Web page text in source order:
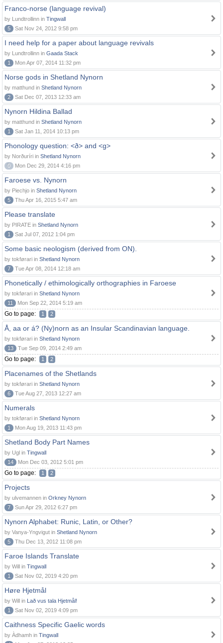
Franco-norse (language revival)
by Lundtrollinn in Tingwall
5
Sat Nov 24, 2012 9:58 pm
I need help for a paper about language revivals
by Lundtrollinn in Gaada Stack
1
Mon Apr 07, 2014 11:32 pm
Norse gods in Shetland Nynorn
by matthund in Shetland Nynorn
2
Sat Dec 07, 2013 12:33 am
Nynorn Hildina Ballad
by matthund in Shetland Nynorn
1
Sat Jan 11, 2014 10:13 pm
Phonology question: <ð> and <g>
by Norðuríri in Shetland Nynorn
0
Mon Dec 29, 2014 4:16 pm
Faroese vs. Nynorn
by Piechjo in Shetland Nynorn
5
Thu Apr 16, 2015 5:47 am
Please translate
by PIRATE in Shetland Nynorn
1
Sat Jul 07, 2012 1:04 pm
Some basic neologism (derived from ON).
by tokførari in Shetland Nynorn
7
Tue Apr 08, 2014 12:18 am
Phonetically / ethimologically orthographies in Faroese
by tokførari in Shetland Nynorn
11
Mon Sep 22, 2014 5:19 am
Go to page: 1 2
Å, aa or á? (Ny)norn as an Insular Scandinavian language.
by tokførari in Shetland Nynorn
13
Tue Sep 09, 2014 2:49 am
Go to page: 1 2
Placenames of the Shetlands
by tokførari in Shetland Nynorn
6
Tue Aug 27, 2013 12:27 am
Numerals
by tokførari in Shetland Nynorn
1
Mon Aug 19, 2013 11:43 pm
Shetland Body Part Names
by Ugl in Tingwall
14
Mon Dec 03, 2012 5:01 pm
Go to page: 1 2
Projects
by ulvemannen in Orkney Nynorn
7
Sun Apr 29, 2012 6:27 pm
Nynorn Alphabet: Runic, Latin, or Other?
by Vanya-Yngvigut in Shetland Nynorn
5
Thu Dec 13, 2012 11:08 pm
Faroe Islands Translate
by Will in Tingwall
1
Sat Nov 02, 2019 4:20 pm
Høre Hjetmål
by Will in Lað vus tala Hjetmål!
1
Sat Nov 02, 2019 4:09 pm
Caithness Specific Gaelic words
by Àdhamh in Tingwall